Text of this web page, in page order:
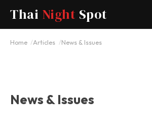
Thai Night Spot
Home Articles News & Issues
News & Issues